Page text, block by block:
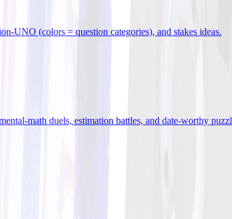
UNO (colors = question categories), and stakes ideas.
math duels, estimation battles, and date-worthy